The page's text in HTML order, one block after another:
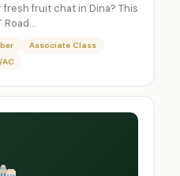
fruit chat in Dina? This
Road…
Associate Class
AC